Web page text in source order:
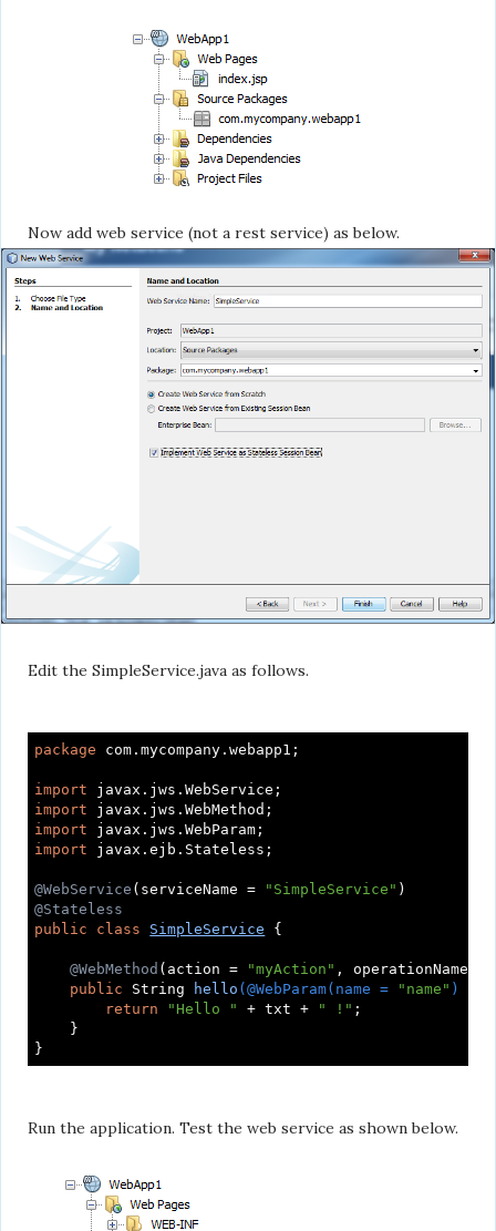
Now add web service (not a rest service) as below.
Edit the SimpleService.java as follows.
package com.mycompany.webapp1;
import
import
import
import javax.ejb.Stateless;
@WebService (serviceName = "SimpleService"
@Stateless
public
class SimpleService {
@WebMethod (action = "myAction" , operationName =
public String hello (@WebParam(name = "name" )
return
"Hello " + txt + " !" ;
    }
Run the application. Test the web service as shown below.